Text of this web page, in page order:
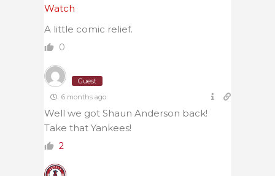
Watch
A little comic relief.
0
Guest
6 months ago
Well we got Shaun Anderson back!
Take that Yankees!
2